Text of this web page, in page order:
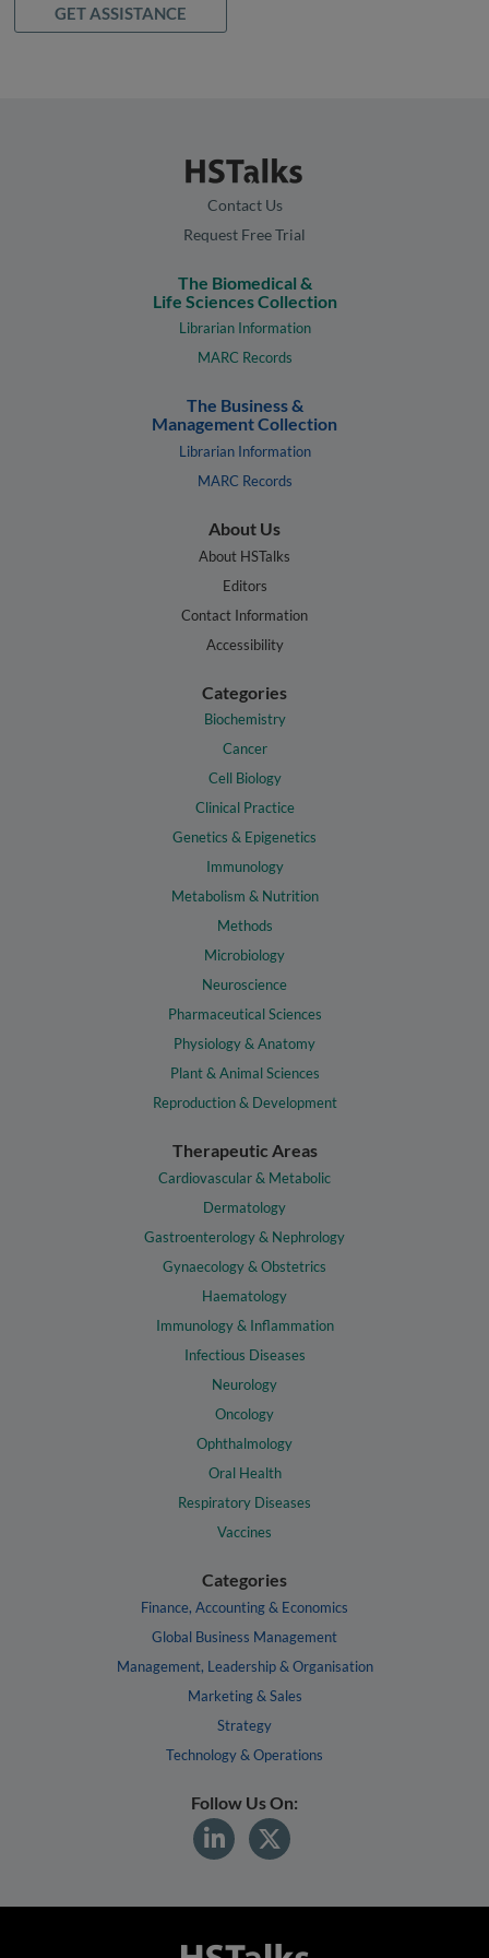
GET ASSISTANCE
Contact Us
Request Free Trial
The Biomedical &
Life Sciences Collection
Librarian Information
MARC Records
The Business &
Management Collection
Librarian Information
MARC Records
About Us
About HSTalks
Editors
Contact Information
Accessibility
Categories
Biochemistry
Cancer
Cell Biology
Clinical Practice
Genetics & Epigenetics
Immunology
Metabolism & Nutrition
Methods
Microbiology
Neuroscience
Pharmaceutical Sciences
Physiology & Anatomy
Plant & Animal Sciences
Reproduction & Development
Therapeutic Areas
Cardiovascular & Metabolic
Dermatology
Gastroenterology & Nephrology
Gynaecology & Obstetrics
Haematology
Immunology & Inflammation
Infectious Diseases
Neurology
Oncology
Ophthalmology
Oral Health
Respiratory Diseases
Vaccines
Categories
Finance, Accounting & Economics
Global Business Management
Management, Leadership & Organisation
Marketing & Sales
Strategy
Technology & Operations
Follow Us On: